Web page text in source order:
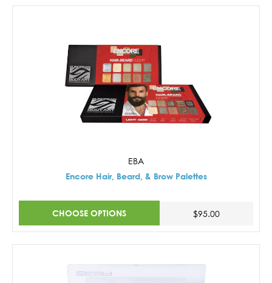
EBA
Encore Hair, Beard, & Brow Palettes
CHOOSE OPTIONS $95.00